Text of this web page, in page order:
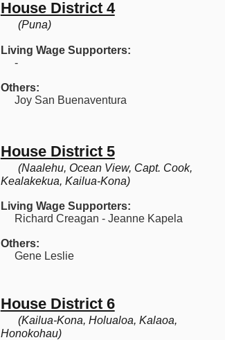
House District 4
(Puna)
Living Wage Supporters:
-
Others:
Joy San Buenaventura
House District 5
(Naalehu, Ocean View, Capt. Cook,
Kealakekua, Kailua-Kona)
Living Wage Supporters:
Richard Creagan - Jeanne Kapela​
Others:
Gene Leslie
House District 6
(Kailua-Kona, Holualoa, Kalaoa,
Honokohau)